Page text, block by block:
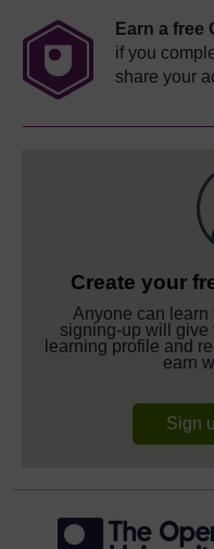
Earn a free
if you
share your
Create your
Anyone can learn
signing-up will give
learning profile and
earn
Sign